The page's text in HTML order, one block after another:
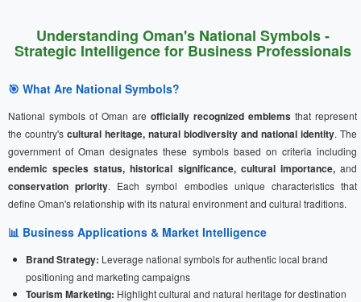
Understanding Oman's National Symbols -
Strategic Intelligence for Business Professionals
🎯 What Are National Symbols?
National symbols of Oman are officially recognized emblems that represent
the country's cultural heritage, natural biodiversity and national identity. The
government of Oman designates these symbols based on criteria including
endemic species status, historical significance, cultural importance,and
conservation priority. Each symbol embodies unique characteristics that
define Oman's relationship with its natural environment and cultural traditions.
📊 Business Applications & Market Intelligence
Brand Strategy: Leverage national symbols for authentic local brand
positioning and marketing campaigns
Tourism Marketing: Highlight cultural and natural heritage for destination